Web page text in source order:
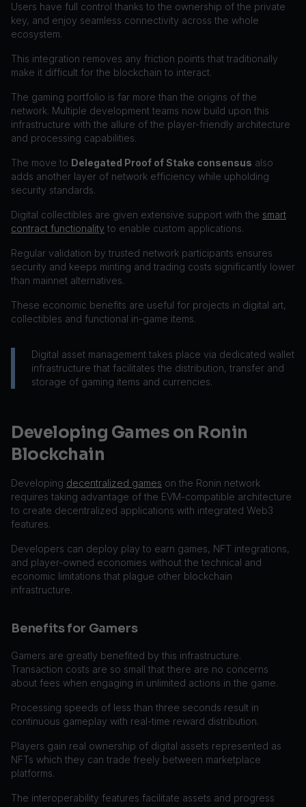
Users have full control thanks to the ownership of the private
key, and enjoy seamless connectivity across the whole
ecosystem.
This integration removes any friction points that traditionally
make it difficult for the blockchain to interact.
The gaming portfolio is far more than the origins of the
network. Multiple development teams now build upon this
infrastructure with the allure of the player-friendly architecture
and processing capabilities.
The move to Delegated Proof of Stake consensus also
adds another layer of network efficiency while upholding
security standards.
Digital collectibles are given extensive support with the smart
contract functionality to enable custom applications.
Regular validation by trusted network participants ensures
security and keeps minting and trading costs significantly lower
than mainnet alternatives.
These economic benefits are useful for projects in digital art,
collectibles and functional in-game items.
Digital asset management takes place via dedicated wallet
infrastructure that facilitates the distribution, transfer and
storage of gaming items and currencies.
Developing Games on Ronin
Blockchain
Developing decentralized games on the Ronin network
requires taking advantage of the EVM-compatible architecture
to create decentralized applications with integrated Web3
features.
Developers can deploy play to earn games, NFT integrations,
and player-owned economies without the technical and
economic limitations that plague other blockchain
infrastructure.
Benefits for Gamers
Gamers are greatly benefited by this infrastructure.
Transaction costs are so small that there are no concerns
about fees when engaging in unlimited actions in the game.
Processing speeds of less than three seconds result in
continuous gameplay with real-time reward distribution.
Players gain real ownership of digital assets represented as
NFTs which they can trade freely between marketplace
platforms.
The interoperability features facilitate assets and progress